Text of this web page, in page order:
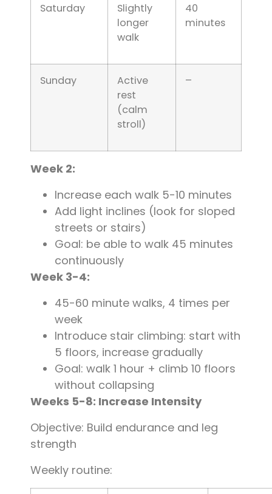
Saturday
Slightly
longer
walk
40
minutes
Sunday
Active
rest
(calm
stroll)
–
Week 2:
Increase each walk 5-10 minutes
Add light inclines (look for sloped
streets or stairs)
Goal: be able to walk 45 minutes
continuously
Week 3-4:
45-60 minute walks, 4 times per
week
Introduce stair climbing: start with
5 floors, increase gradually
Goal: walk 1 hour + climb 10 floors
without collapsing
Weeks 5-8: Increase Intensity
Objective: Build endurance and leg
strength
Weekly routine: